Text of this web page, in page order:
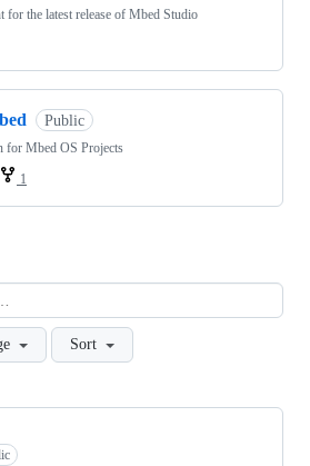
for the latest release of Mbed Studio
Public
for Mbed OS Projects
1
Sort